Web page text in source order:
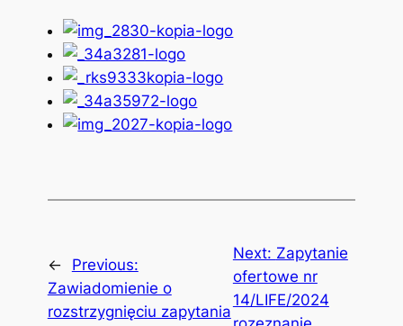
←
Previous:
Zawiadomienie o
rozstrzygnięciu zapytania
Next: Zapytanie
ofertowe nr
14/LIFE/2024